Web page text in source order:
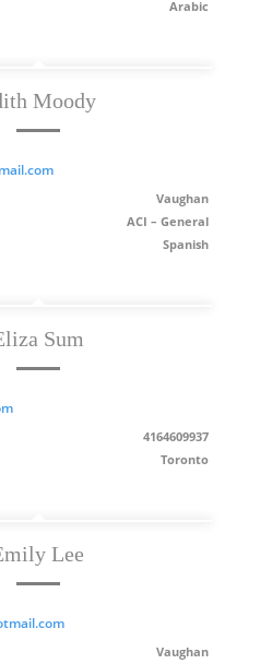
Arabic
Moody
Vaughan
ACI – General
Spanish
Sum
4164609937
Toronto
Lee
Vaughan